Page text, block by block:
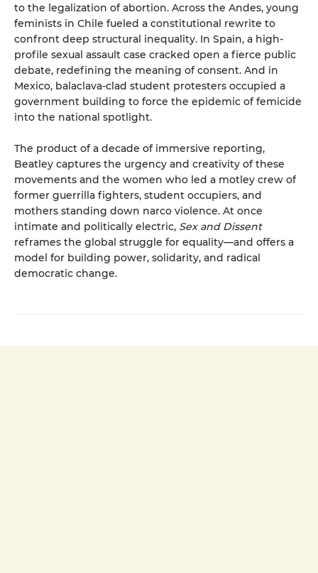
to the legalization of abortion. Across the Andes, young
feminists in Chile fueled a constitutional rewrite to
confront deep structural inequality. In Spain, a high-
profile sexual assault case cracked open a fierce public
debate, redefining the meaning of consent. And in
Mexico, balaclava-clad student protesters occupied a
government building to force the epidemic of femicide
into the national spotlight.
The product of a decade of immersive reporting,
Beatley captures the urgency and creativity of these
movements and the women who led a motley crew of
former guerrilla fighters, student occupiers, and
mothers standing down narco violence. At once
intimate and politically electric, Sex and Dissent
reframes the global struggle for equality—and offers a
model for building power, solidarity, and radical
democratic change.